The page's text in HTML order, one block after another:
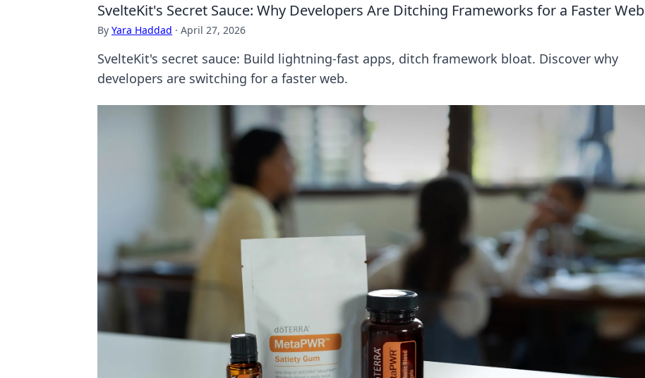
SvelteKit's Secret Sauce: Why Developers Are Ditching Frameworks for a Faster Web
By Yara Haddad · April 27, 2026
SvelteKit's secret sauce: Build lightning-fast apps, ditch framework bloat. Discover why
developers are switching for a faster web.